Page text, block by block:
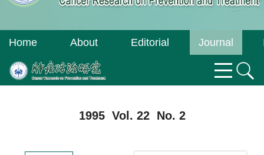
Home About
Journal
Editorial Journal
Online
1995 Vol. 22 No. 2